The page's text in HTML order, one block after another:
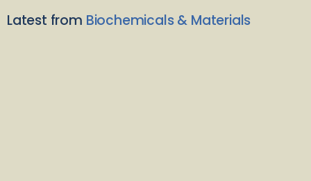
Latest from Biochemicals & Materials